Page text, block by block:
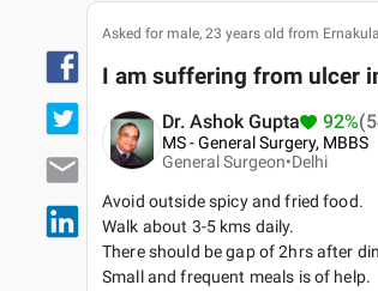
Asked for male, 23 years old from
I am suffering from ulcer
Dr. Ashok Gupta 92%
MS - General Surgery, MBBS
General Surgeon•Delhi
Avoid outside spicy and fried food.
Walk about 3-5 kms daily.
There should be gap of 2hrs after
Small and frequent meals is of help.